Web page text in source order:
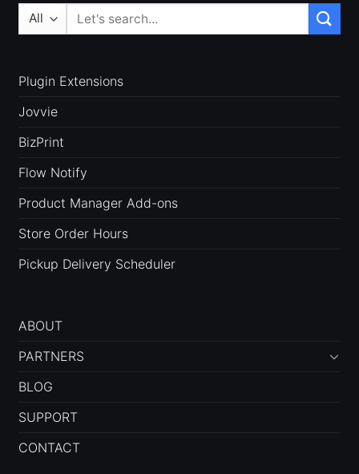
Search
Plugin Extensions
Jovvie
BizPrint
Flow Notify
Product Manager Add-ons
Store Order Hours
Pickup Delivery Scheduler
ABOUT
PARTNERS
BLOG
SUPPORT
CONTACT